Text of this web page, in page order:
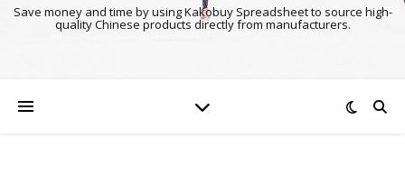
Save money and time by using Kakobuy Spreadsheet to source high-
quality Chinese products directly from manufacturers.